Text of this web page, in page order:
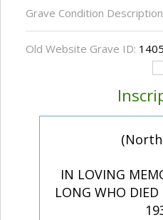
Grave Condition
Old Website Grave ID:
IN LOVING
LONG WHO